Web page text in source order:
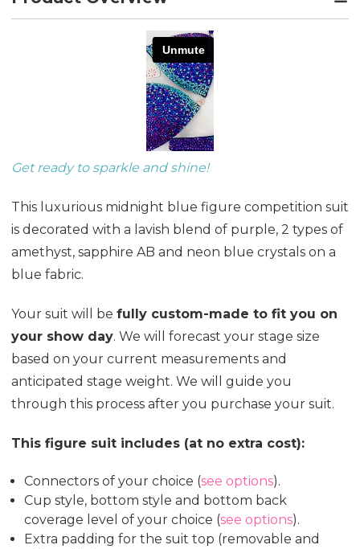
Get ready to sparkle and shine!
This luxurious midnight blue figure competition suit
is decorated with a lavish blend of purple, 2 types of
amethyst, sapphire AB and neon blue crystals on a
blue fabric.
Your suit will be fully custom-made to fit you on
your show day. We will forecast your stage size
based on your current measurements and
anticipated stage weight. We will guide you
through this process after you purchase your suit.
This figure suit includes (at no extra cost):
Connectors of your choice (see options).
Cup style, bottom style and bottom back
coverage level of your choice (see options).
Extra padding for the suit top (removable and